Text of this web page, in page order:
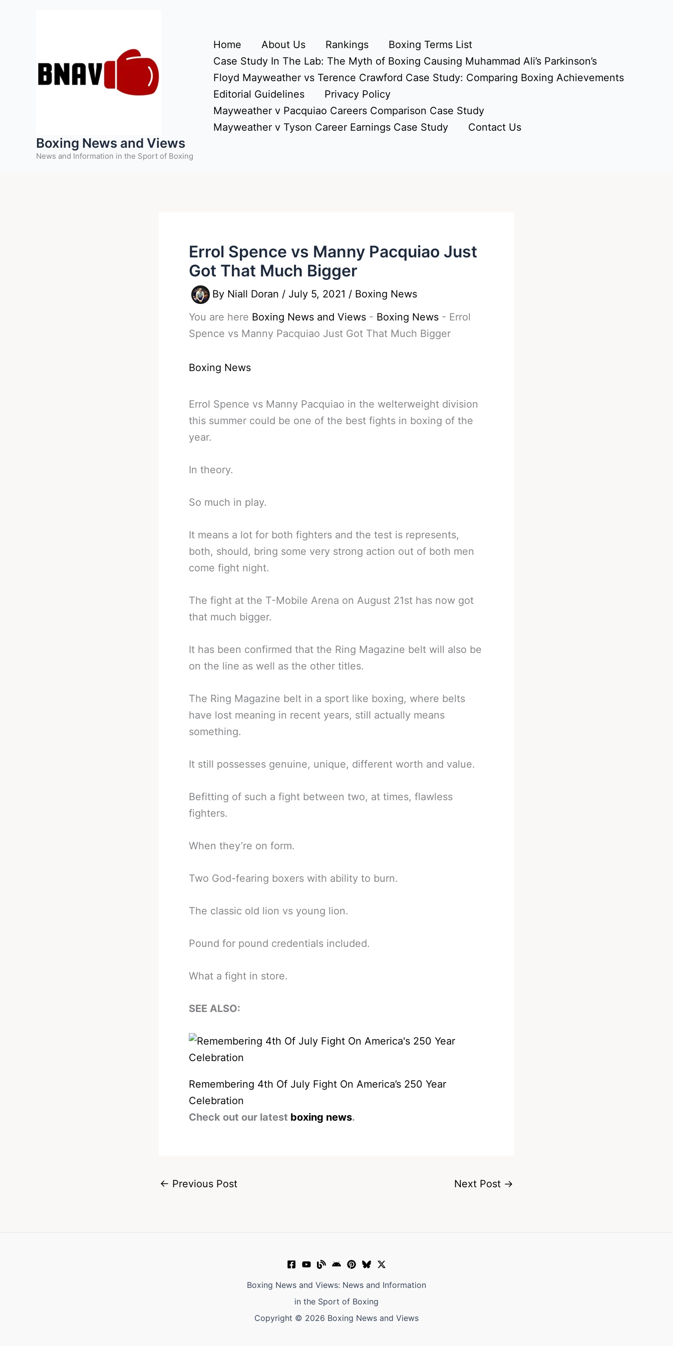
Boxing News and Views
News and Information in the Sport of Boxing
Home About Us Rankings
Boxing Terms List
Case Study In The Lab: The Myth of Boxing Causing Muhammad Ali’s Parkinson’s
Floyd Mayweather vs Terence Crawford Case Study: Comparing Boxing Achievements
Editorial Guidelines
Privacy Policy
Mayweather v Pacquiao Careers Comparison Case Study
Mayweather v Tyson Career Earnings Case Study
Contact Us
Errol Spence vs Manny Pacquiao Just
Got That Much Bigger
By Niall Doran / July 5, 2021 / Boxing News
You are here Boxing News and Views - Boxing News - Errol
Spence vs Manny Pacquiao Just Got That Much Bigger
Boxing News
Errol Spence vs Manny Pacquiao in the welterweight division
this summer could be one of the best fights in boxing of the
year.
In theory.
So much in play.
It means a lot for both fighters and the test is represents,
both, should, bring some very strong action out of both men
come fight night.
The fight at the T-Mobile Arena on August 21st has now got
that much bigger.
It has been confirmed that the Ring Magazine belt will also be
on the line as well as the other titles.
The Ring Magazine belt in a sport like boxing, where belts
have lost meaning in recent years, still actually means
something.
It still possesses genuine, unique, different worth and value.
Befitting of such a fight between two, at times, flawless
fighters.
When they’re on form.
Two God-fearing boxers with ability to burn.
The classic old lion vs young lion.
Pound for pound credentials included.
What a fight in store.
SEE ALSO:
Remembering 4th Of July Fight On America’s 250 Year
Celebration
Check out our latest boxing news.
← Previous Post Next Post →
Boxing News and Views: News and Information
in the Sport of Boxing
Copyright © 2026 Boxing News and Views